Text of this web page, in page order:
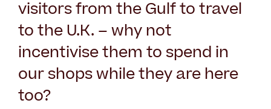
visitors from the Gulf to travel
to the U.K. – why not
incentivise them to spend in
our shops while they are here
too?